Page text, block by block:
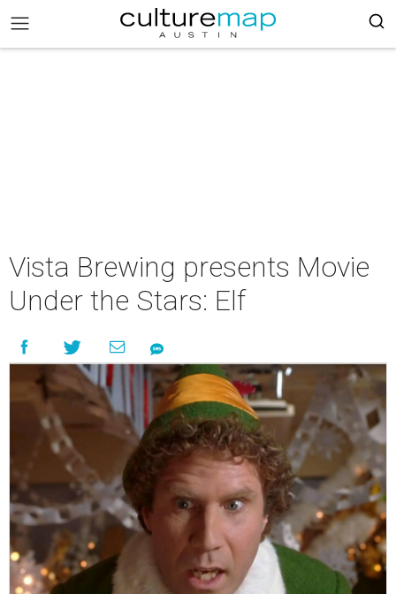
Vista Brewing presents Movie
Under the Stars: Elf